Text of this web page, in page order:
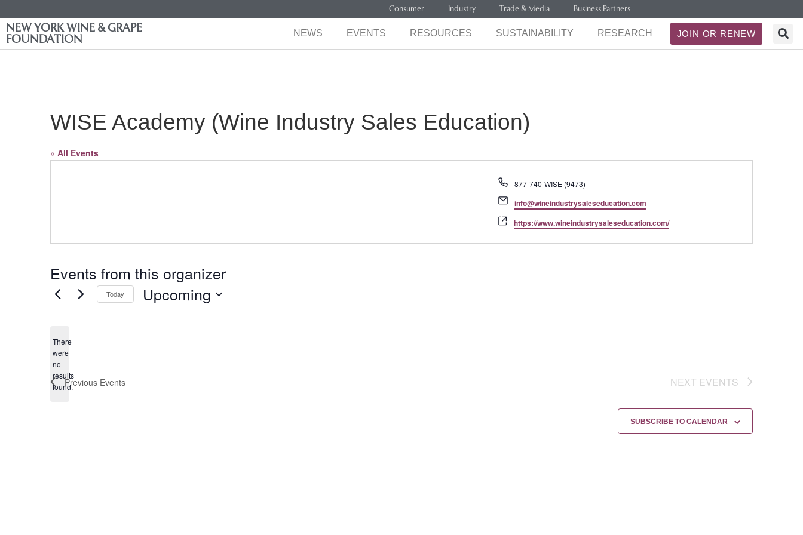
Consumer Industry Trade & Media Business Partners
NEW YORK WINE & GRAPE
FOUNDATION
NEWS EVENTS RESOURCES SUSTAINABILITY RESEARCH JOIN OR RENEW
WISE Academy (Wine Industry Sales Education)
« All Events
Phone
877-740-WISE (9473)
Email
info@wineindustrysaleseducation.com
Website
https://www.wineindustrysaleseducation.com/
Events from this organizer
Notice
There
were
no
results
found.
Today Upcoming
Previous Events NEXT EVENTS
SUBSCRIBE TO CALENDAR